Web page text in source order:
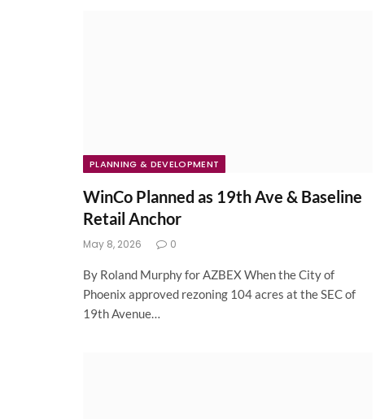
PLANNING & DEVELOPMENT
WinCo Planned as 19th Ave & Baseline
Retail Anchor
May 8, 2026 0
By Roland Murphy for AZBEX When the City of
Phoenix approved rezoning 104 acres at the SEC of
19th Avenue…